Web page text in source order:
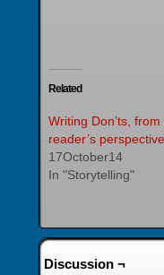
Related
Writing Don’ts, from
reader’s perspective.
17October14
In "Storytelling"
Discussion ¬